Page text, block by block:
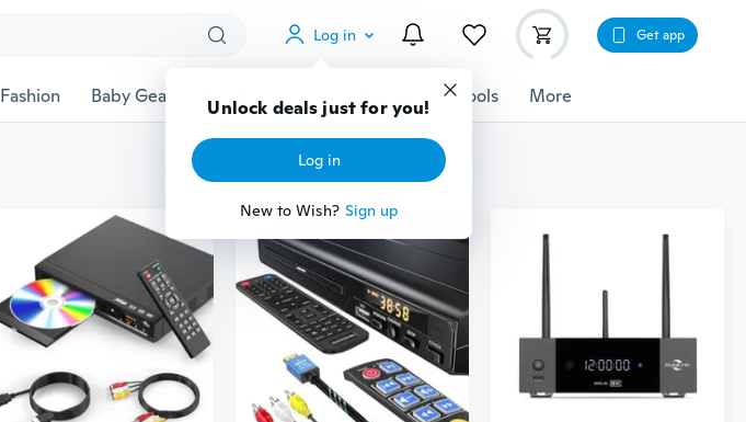
Log in
Unlock deals just for you!
Log in
New to Wish? Sign up
Get app
Fashion Baby Gear Pet Accessories Gadgets Tools More